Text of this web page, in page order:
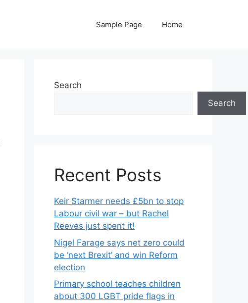
Sample Page Home
Search
Search
Recent Posts
Keir Starmer needs £5bn to stop
Labour civil war – but Rachel
Reeves just spent it!
Nigel Farage says net zero could
be ‘next Brexit’ and win Reform
election
Primary school teaches children
about 300 LGBT pride flags in